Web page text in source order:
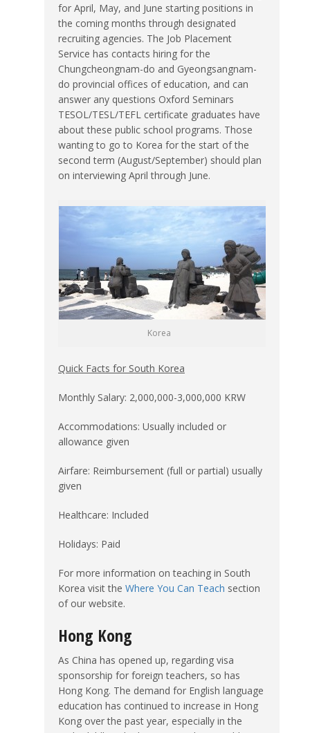
for April, May, and June starting positions in
the coming months through designated
recruiting agencies. The Job Placement
Service has contacts hiring for the
Chungcheongnam-do and Gyeongsangnam-
do provincial offices of education, and can
answer any questions Oxford Seminars
TESOL/TESL/TEFL certificate graduates have
about these public school programs. Those
wanting to go to Korea for the start of the
second term (August/September) should plan
on interviewing April through June.
Korea
Quick Facts for South Korea
Monthly Salary: 2,000,000-3,000,000 KRW
Accommodations: Usually included or
allowance given
Airfare: Reimbursement (full or partial) usually
given
Healthcare: Included
Holidays: Paid
For more information on teaching in South
Korea visit the Where You Can Teach section
of our website.
Hong Kong
As China has opened up, regarding visa
sponsorship for foreign teachers, so has
Hong Kong. The demand for English language
education has continued to increase in Hong
Kong over the past year, especially in the